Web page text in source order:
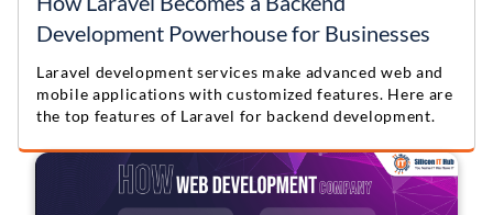
Development Powerhouse for Businesses
Laravel development services make advanced web and
mobile applications with customized features. Here are
the top features of Laravel for backend development.